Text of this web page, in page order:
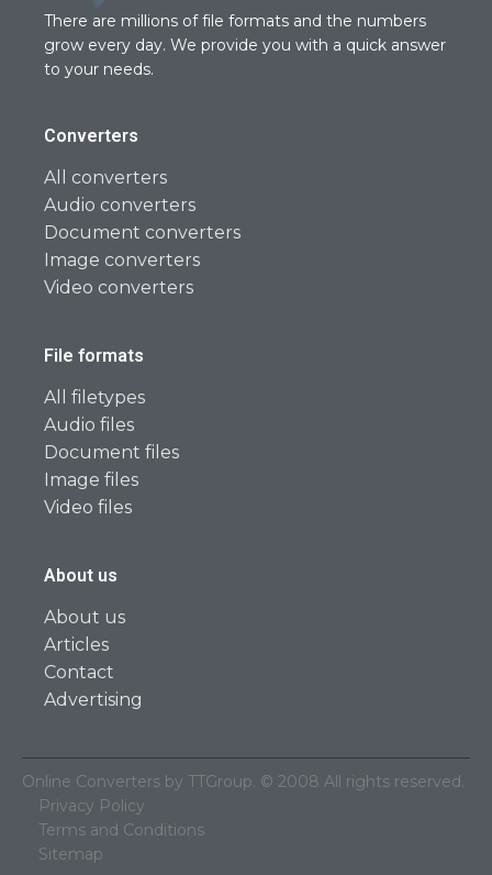
There are millions of file formats and the numbers
grow every day. We provide you with a quick answer
to your needs.
Converters
All converters
Audio converters
Document converters
Image converters
Video converters
File formats
All filetypes
Audio files
Document files
Image files
Video files
About us
About us
Articles
Contact
Advertising
Online Converters by TTGroup. © 2008 All rights reserved.
Privacy Policy
Terms and Conditions
Sitemap